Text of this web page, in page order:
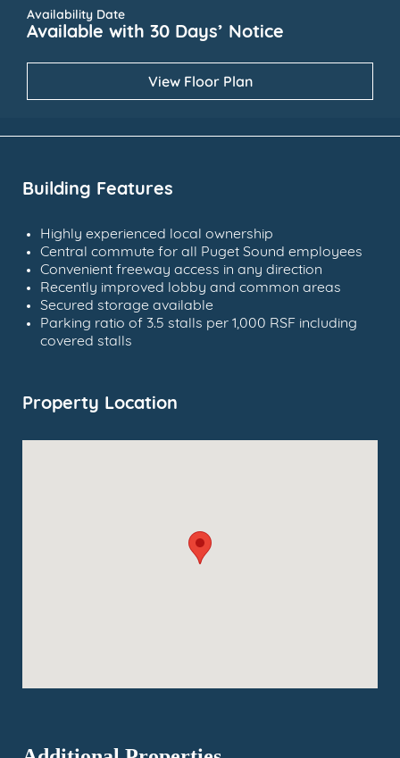
Availability Date
Available with 30 Days’ Notice
View Floor Plan
Building Features
Highly experienced local ownership
Central commute for all Puget Sound employees
Convenient freeway access in any direction
Recently improved lobby and common areas
Secured storage available
Parking ratio of 3.5 stalls per 1,000 RSF including
covered stalls
Property Location